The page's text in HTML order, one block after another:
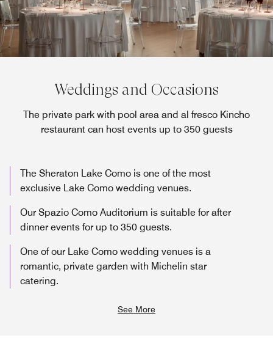
Weddings and Occasions
The private park with pool area and al fresco Kincho
restaurant can host events up to 350 guests
The Sheraton Lake Como is one of the most
exclusive Lake Como wedding venues.
Our Spazio Como Auditorium is suitable for after
dinner events for up to 350 guests.
One of our Lake Como wedding venues is a
romantic, private garden with Michelin star
catering.
See More